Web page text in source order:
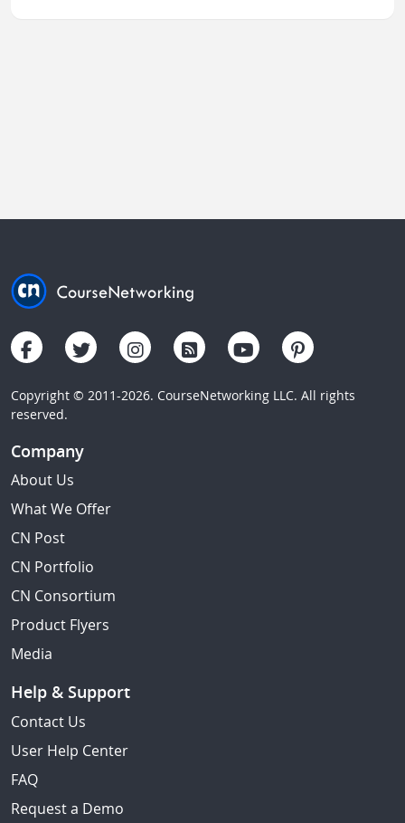
Copyright © 2011-2026. CourseNetworking LLC. All rights
reserved.
Company
About Us
What We Offer
CN Post
CN Portfolio
CN Consortium
Product Flyers
Media
Help & Support
Contact Us
User Help Center
FAQ
Request a Demo